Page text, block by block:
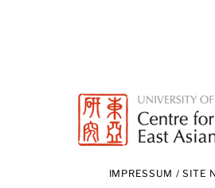
IMPRESSUM / SITE